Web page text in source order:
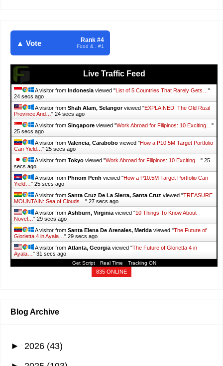
▲ Vote Rank #4
Food & . #1
Live Traffic Feed
A visitor from Indonesia viewed " List of 5 Countries That Rarely Gets… "
25 secs ago
A visitor from Shah Alam, Selangorviewed "EXPLAINED: The Old Rizal
Province And… " 25 secs ago
A visitor from Singapore viewed "Work Abroad for Filipinos: 10 Exciting… "
26 secs ago
A visitor from Valencia, Carabobo viewed "How a ₱10.5M Target Portfolio
Can Yield… " 26 secs ago
A visitor from Tokyo viewed "Work Abroad for Filipinos: 10 Exciting… " 26
secs ago
A visitor from Phnom Penh viewed "How a ₱10.5M Target Portfolio Can
Yield… " 26 secs ago
A visitor from Santa Cruz De La Sierra, Santa Cruz viewed "TREASURE
MOUNTAIN: Sea of Clouds… " 28 secs ago
A visitor from Ashburn, Virginia viewed "10 Things To Know About
Novel… " 30 secs ago
A visitor from Santa Elena De Arenales, Merida viewed "The Future of
Glorietta 4 in Ayala… " 30 secs ago
A visitor from Atlanta, Georgia viewed "The Future of Glorietta 4 in
Ayala… " 32 secs ago
Get Script Real Time Tracking ON
835 ONLINE
Blog Archive
► 2026 (43)